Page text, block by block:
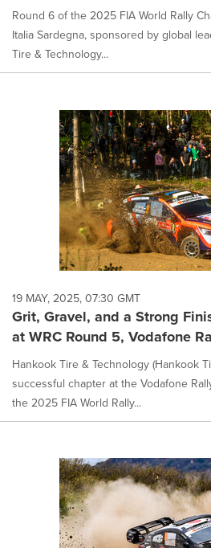
Round 6 of the 2025 FIA World Rally
Italia Sardegna, sponsored by global
Tire & Technology...
19 MAY, 2025, 07:30 GMT
Grit, Gravel, and a Strong
at WRC Round 5, Vodafone
Hankook Tire & Technology (Hankook
successful chapter at the Vodafone
the 2025 FIA World Rally...